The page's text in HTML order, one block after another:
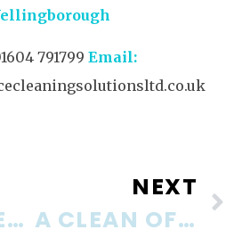
791799 Email:
KEY HOLDER … WHAT IF?
NEXT
A CLEAN OFFICE IS A HEALTHY OFFICE